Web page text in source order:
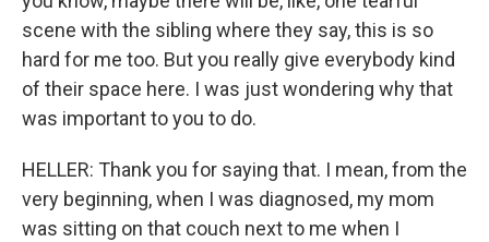
scene with the sibling where they say, this is so
hard for me too. But you really give everybody kind
of their space here. I was just wondering why that
was important to you to do.
HELLER: Thank you for saying that. I mean, from the
very beginning, when I was diagnosed, my mom
was sitting on that couch next to me when I